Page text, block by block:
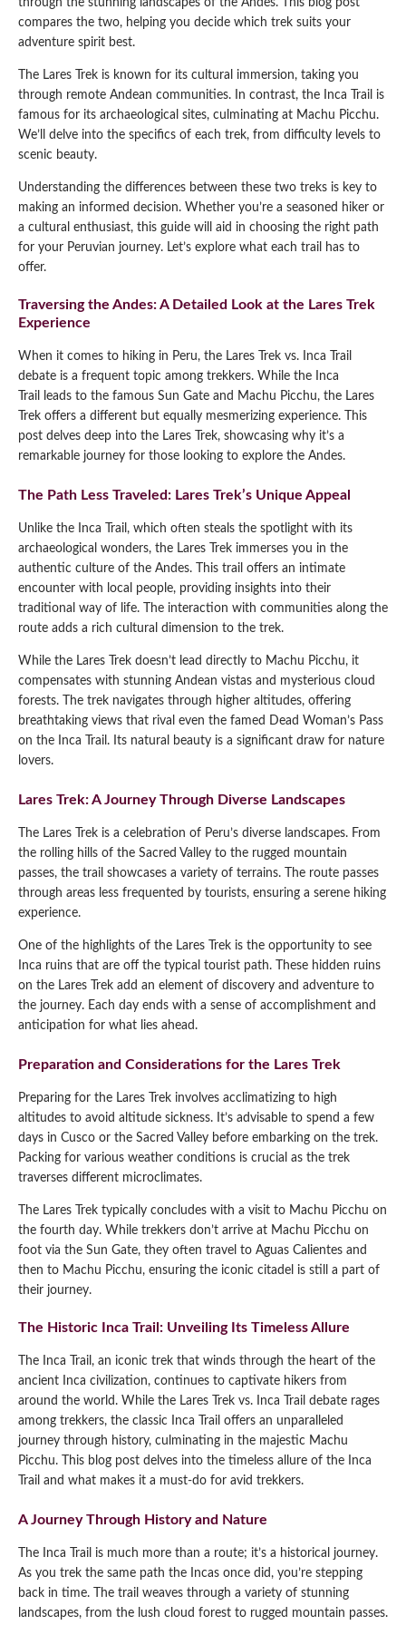
Lake Humantay Full Day Tour
Inca Quarry Trail to Machu Picchu 4 Days / 3
Nights
Qeswachaka Inca Rope Bridge Full Day Tour
Machu Picchu by Vistadome Train Tour
Machu Picchu + Huayna Picchu / Machu
Picchu Mountain Tour
Inca Trail 2 Days / 1 Night to Machu Picchu
Salkantay Trek Package 7 Days to Machu
Huchuy Qosqo Trek to Machu Picchu 3 Days
/ 2 Nights
Choquequirao Trek 9 Days / 8 Nights
Ausangate Trek 6 Days / 5 Nights
through the stunning landscapes of the Andes. This blog post
compares the two, helping you decide which trek suits your
adventure spirit best.
The Lares Trek is known for its cultural immersion, taking you
through remote Andean communities. In contrast, the Inca Trail is
famous for its archaeological sites, culminating at Machu Picchu.
We’ll delve into the specifics of each trek, from difficulty levels to
scenic beauty.
Understanding the differences between these two treks is key to
making an informed decision. Whether you’re a seasoned hiker or
a cultural enthusiast, this guide will aid in choosing the right path
for your Peruvian journey. Let’s explore what each trail has to
offer.
Traversing the Andes: A Detailed Look at the Lares Trek
Experience
When it comes to hiking in Peru, the Lares Trek vs. Inca Trail
debate is a frequent topic among trekkers. While the Inca
Trail leads to the famous Sun Gate and Machu Picchu, the Lares
Trek offers a different but equally mesmerizing experience. This
post delves deep into the Lares Trek, showcasing why it’s a
remarkable journey for those looking to explore the Andes.
The Path Less Traveled: Lares Trek’s Unique Appeal
Unlike the Inca Trail, which often steals the spotlight with its
archaeological wonders, the Lares Trek immerses you in the
authentic culture of the Andes. This trail offers an intimate
encounter with local people, providing insights into their
traditional way of life. The interaction with communities along the
route adds a rich cultural dimension to the trek.
While the Lares Trek doesn’t lead directly to Machu Picchu, it
compensates with stunning Andean vistas and mysterious cloud
forests. The trek navigates through higher altitudes, offering
breathtaking views that rival even the famed Dead Woman’s Pass
on the Inca Trail. Its natural beauty is a significant draw for nature
lovers.
Lares Trek: A Journey Through Diverse Landscapes
The Lares Trek is a celebration of Peru’s diverse landscapes. From
the rolling hills of the Sacred Valley to the rugged mountain
passes, the trail showcases a variety of terrains. The route passes
through areas less frequented by tourists, ensuring a serene hiking
experience.
One of the highlights of the Lares Trek is the opportunity to see
Inca ruins that are off the typical tourist path. These hidden ruins
on the Lares Trek add an element of discovery and adventure to
the journey. Each day ends with a sense of accomplishment and
anticipation for what lies ahead.
Preparation and Considerations for the Lares Trek
Preparing for the Lares Trek involves acclimatizing to high
altitudes to avoid altitude sickness. It’s advisable to spend a few
days in Cusco or the Sacred Valley before embarking on the trek.
Packing for various weather conditions is crucial as the trek
traverses different microclimates.
The Lares Trek typically concludes with a visit to Machu Picchu on
the fourth day. While trekkers don’t arrive at Machu Picchu on
foot via the Sun Gate, they often travel to Aguas Calientes and
then to Machu Picchu, ensuring the iconic citadel is still a part of
their journey.
The Historic Inca Trail: Unveiling Its Timeless Allure
The Inca Trail, an iconic trek that winds through the heart of the
ancient Inca civilization, continues to captivate hikers from
around the world. While the Lares Trek vs. Inca Trail debate rages
among trekkers, the classic Inca Trail offers an unparalleled
journey through history, culminating in the majestic Machu
Picchu. This blog post delves into the timeless allure of the Inca
Trail and what makes it a must-do for avid trekkers.
A Journey Through History and Nature
The Inca Trail is much more than a route; it’s a historical journey.
As you trek the same path the Incas once did, you’re stepping
back in time. The trail weaves through a variety of stunning
landscapes, from the lush cloud forest to rugged mountain passes.